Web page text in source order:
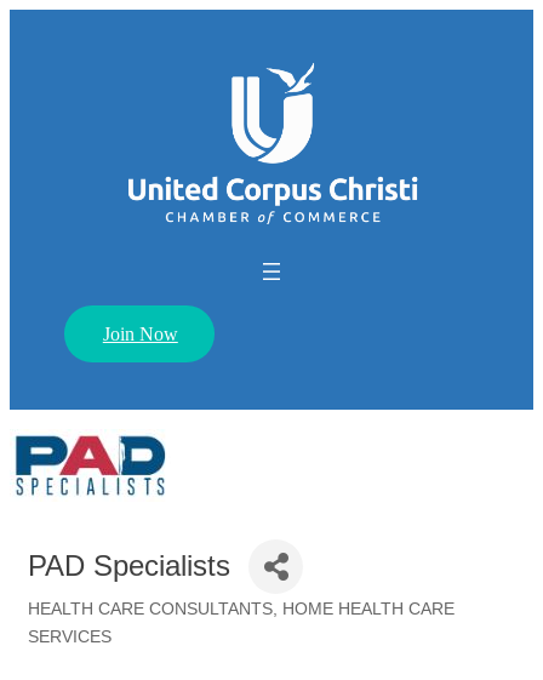
Join Now
PAD Specialists
Categories
HEALTH CARE CONSULTANTS HOME HEALTH CARE
SERVICES